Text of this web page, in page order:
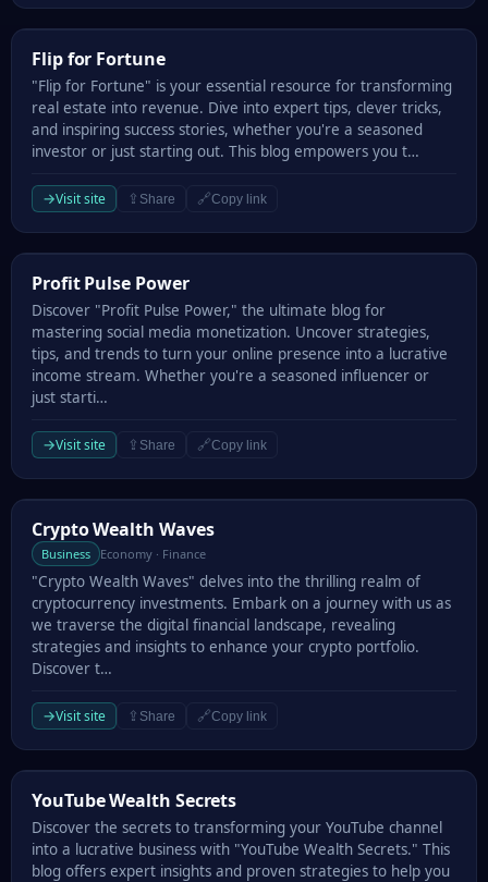
Flip for Fortune
Flip for Fortune
"Flip for Fortune" is your essential resource for transforming
real estate into revenue. Dive into expert tips, clever tricks,
and inspiring success stories, whether you're a seasoned
investor or just starting out. This blog empowers you t…
→Visit site ⇪ Share 🔗Copy link
Profit Pulse Power
Profit Pulse Power
Discover "Profit Pulse Power," the ultimate blog for
mastering social media monetization. Uncover strategies,
tips, and trends to turn your online presence into a lucrative
income stream. Whether you're a seasoned influencer or
just starti…
→Visit site ⇪ Share 🔗Copy link
Crypto Wealth Waves
Crypto Wealth Waves
Business Economy · Finance
"Crypto Wealth Waves" delves into the thrilling realm of
cryptocurrency investments. Embark on a journey with us as
we traverse the digital financial landscape, revealing
strategies and insights to enhance your crypto portfolio.
Discover t…
→Visit site ⇪ Share 🔗Copy link
YouTube Wealth Secrets
YouTube Wealth Secrets
Discover the secrets to transforming your YouTube channel
into a lucrative business with "YouTube Wealth Secrets." This
blog offers expert insights and proven strategies to help you